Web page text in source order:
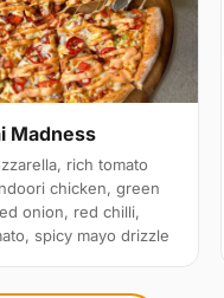
Madness
rich tomato
chicken, green
onion, red chilli,
spicy mayo drizzle